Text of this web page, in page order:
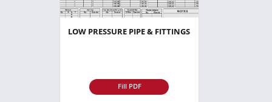
LOW PRESSURE PIPE & FITTINGS
Fill PDF